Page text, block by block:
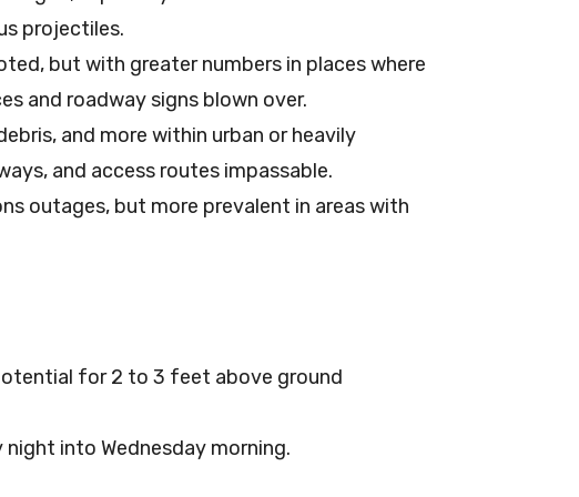
projectiles.
but with greater numbers in places where
and roadway signs blown over.
and more within urban or heavily
and access routes impassable.
outages, but more prevalent in areas with
for 2 to 3 feet above ground
into Wednesday morning.